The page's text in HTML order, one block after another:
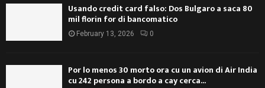
Usando credit card falso: Dos Bulgaro a saca 80
mil florin for di bancomatico
February 13, 2026 0
Por lo menos 30 morto ora cu un avion di Air India
cu 242 persona a bordo a cay cerca...